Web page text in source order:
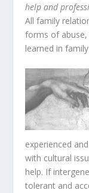
help and
All family
forms of abuse,
learned in
experienced
with cultural
help. If
tolerant and